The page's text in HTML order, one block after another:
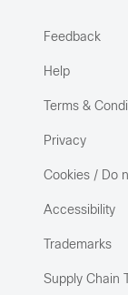
Feedback
Help
Terms &
Privacy
Cookies / Do
Accessibility
Trademarks
Supply Chain